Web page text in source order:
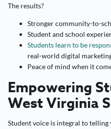
The results?
Stronger community-to-
Student and school
Students learn to be
real-world digital
Peace of mind when it
Empowering
West Virginia
Student voice is integral to